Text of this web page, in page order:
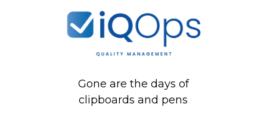
Gone are the days of
clipboards and pens